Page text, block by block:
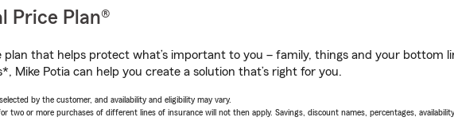
Price Plan®
plan that helps protect what’s important to you – family, things and your bottom
Mike Potia can help you create a solution that’s right for you.
by the customer, and availability and eligibility may vary.
two or more purchases of different lines of insurance will not then apply. Savings, discount names, percentages,